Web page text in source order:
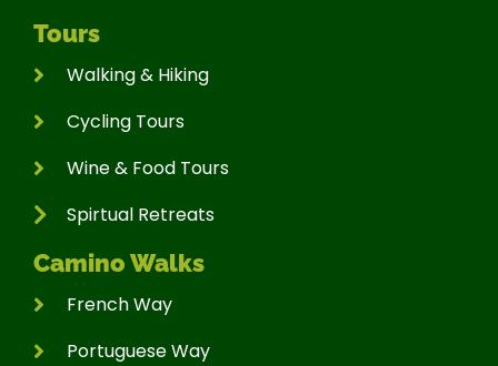
Tours
Walking & Hiking
Cycling Tours
Wine & Food Tours
Spirtual Retreats
Camino Walks
French Way
Portuguese Way